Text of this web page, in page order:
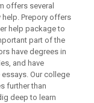
offers several
Prepory offers
help package to
part of the
have degrees in
and have
Our college
further than
deep to learn